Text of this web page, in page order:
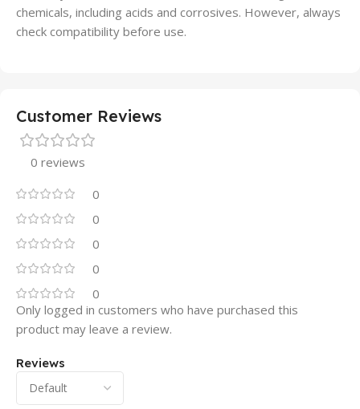
chemicals, including acids and corrosives. However, always
check compatibility before use.
Customer Reviews
0 reviews
0
0
0
0
0
Reviews
Only logged in customers who have purchased this
product may leave a review.